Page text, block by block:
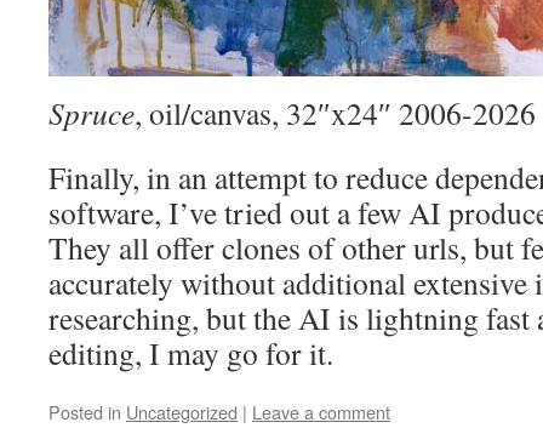
Spruce, oil/canvas, 32″x24″ 2006-2026
Finally, in an attempt to reduce
software, I’ve tried out a few AI
They all offer clones of other urls, but
accurately without additional
researching, but the AI is lightning
editing, I may go for it.
Posted in Uncategorized | Leave a comment